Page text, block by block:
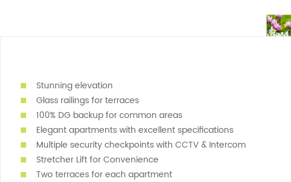
Stunning elevation
Glass railings for terraces
100% DG backup for common areas
Elegant apartments with excellent specifications
Multiple security checkpoints with CCTV & Intercom
Stretcher Lift for Convenience
Two terraces for each apartment